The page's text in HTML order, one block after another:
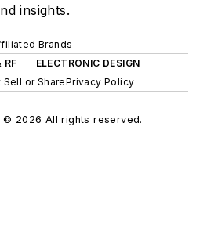
insights.
Brands
RF
ELECTRONIC DESIGN
Sell or SharePrivacy Policy
© 2026 All rights reserved.